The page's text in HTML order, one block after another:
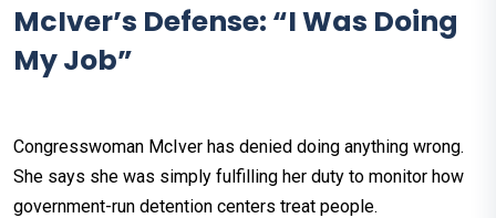
McIver’s Defense: “I Was Doing
My Job”
Congresswoman McIver has denied doing anything wrong.
She says she was simply fulfilling her duty to monitor how
government-run detention centers treat people.